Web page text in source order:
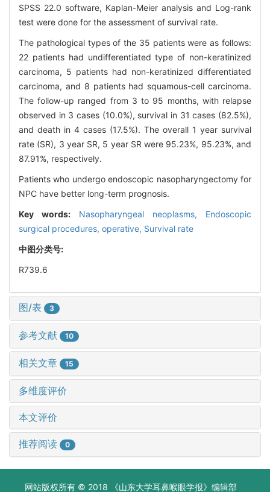
SPSS 22.0 software, Kaplan-Meier analysis and Log-rank
test were done for the assessment of survival rate.
The pathological types of the 35 patients were as follows:
22 patients had undifferentiated type of non-keratinized
carcinoma, 5 patients had non-keratinized differentiated
carcinoma, and 8 patients had squamous-cell carcinoma.
The follow-up ranged from 3 to 95 months, with relapse
observed in 3 cases (10.0%), survival in 31 cases (82.5%),
and death in 4 cases (17.5%). The overall 1 year survival
rate (SR), 3 year SR, 5 year SR were 95.23%, 95.23%, and
87.91%, respectively.
Patients who undergo endoscopic nasopharyngectomy for
NPC have better long-term prognosis.
Key words: Nasopharyngeal neoplasms, Endoscopic
surgical procedures, operative, Survival rate
中图分类号:
R739.6
图/表 3
参考文献 10
相关文章 15
多维度评价
本文评价
推荐阅读 0
网站版权所有 © 2018 《山东大学耳鼻喉眼学报》编辑部